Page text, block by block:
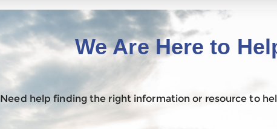
We Are Here to
Need help finding the right information or resource to